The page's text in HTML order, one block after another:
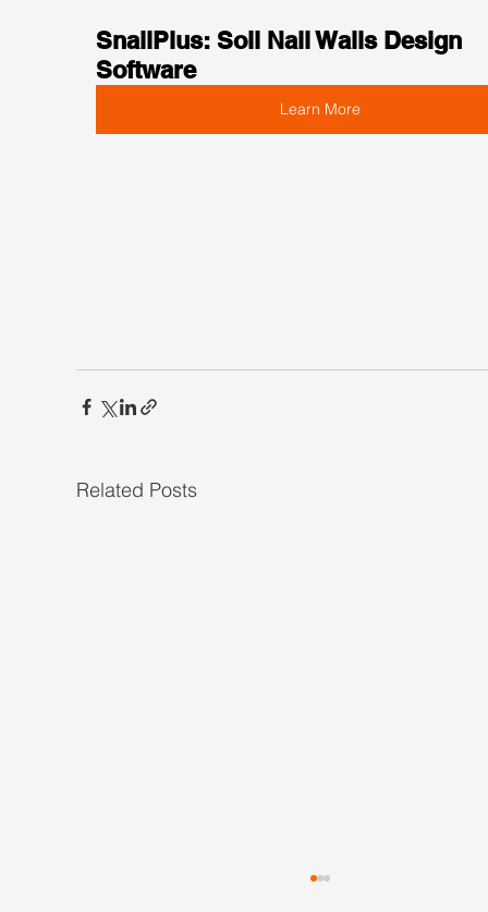
SnailPlus: Soil Nail Walls Design
Software
Learn More
Related Posts